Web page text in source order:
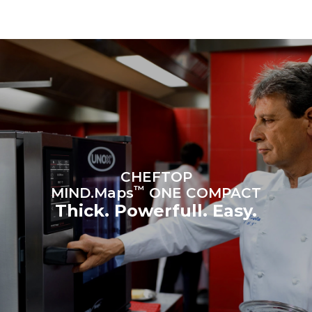
sources.Greenhouse Gas
Protocol
Estimate based on daily use of
the oven (300 days/year):
6 light loads of roast
chickens (loaded at 20%)
1 full load of roast potatoes
3 full loads cooking with
steam
2 hours in an empty oven at
180 °C
Estimated assuming the
following weekly washing
programs (42 weeks/year):
1 long wash
1 medium wash
CHEFTOP
MIND.Maps™ ONE COMPACT
Thick. Powerfull. Easy.